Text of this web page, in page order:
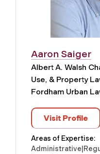
Aaron Saiger
Albert A. Walsh
Use, & Property
Fordham Urban
Visit Profile
Areas of Expertise: